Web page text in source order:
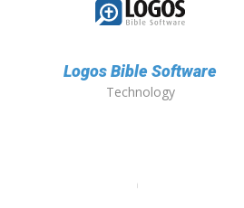
Logos Bible Software
Technology